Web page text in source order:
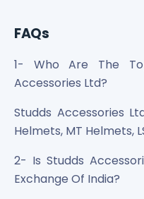
FAQs
1- Who Are The
Accessories Ltd?
Studds Accessories
Helmets, MT Helmets,
2- Is Studds
Exchange Of India?